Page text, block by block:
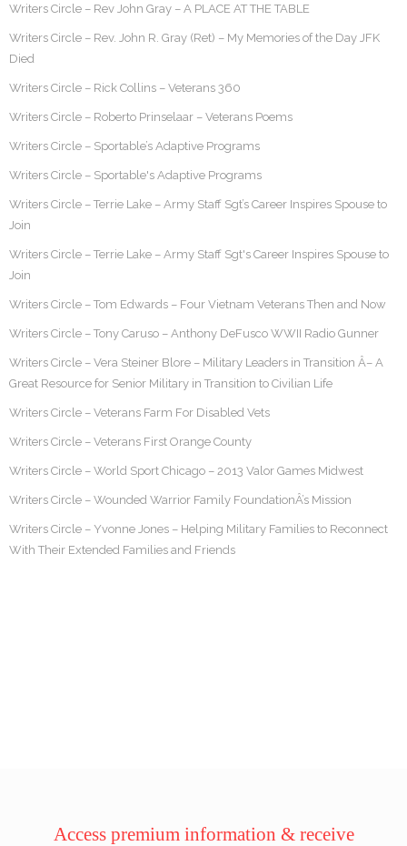
Writers Circle – Rev John Gray – A PLACE AT THE TABLE
Writers Circle – Rev. John R. Gray (Ret) – My Memories of the Day JFK
Died
Writers Circle – Rick Collins – Veterans 360
Writers Circle – Roberto Prinselaar – Veterans Poems
Writers Circle – Sportable’s Adaptive Programs
Writers Circle – Sportable's Adaptive Programs
Writers Circle – Terrie Lake – Army Staff Sgt’s Career Inspires Spouse to
Join
Writers Circle – Terrie Lake – Army Staff Sgt's Career Inspires Spouse to
Join
Writers Circle – Tom Edwards – Four Vietnam Veterans Then and Now
Writers Circle – Tony Caruso – Anthony DeFusco WWII Radio Gunner
Writers Circle – Vera Steiner Blore – Military Leaders in Transition Â– A
Great Resource for Senior Military in Transition to Civilian Life
Writers Circle – Veterans Farm For Disabled Vets
Writers Circle – Veterans First Orange County
Writers Circle – World Sport Chicago – 2013 Valor Games Midwest
Writers Circle – Wounded Warrior Family FoundationÂ’s Mission
Writers Circle – Yvonne Jones – Helping Military Families to Reconnect
With Their Extended Families and Friends
Access premium information & receive